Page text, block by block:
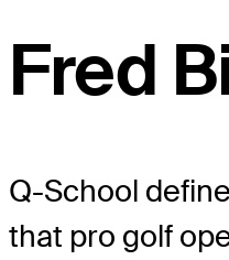
Fred
Q-School
that pro golf